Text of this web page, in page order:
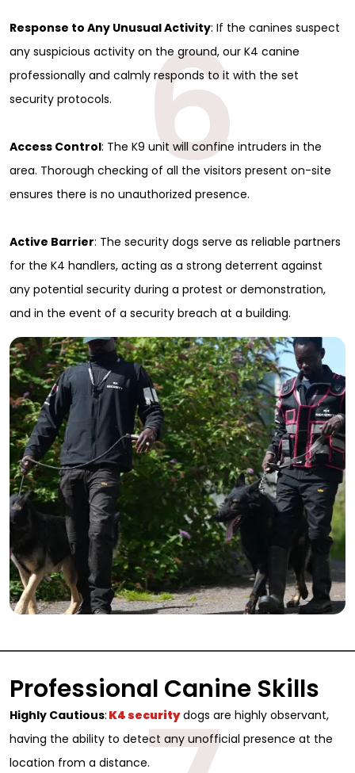
Response to Any Unusual Activity: If the canines suspect
any suspicious activity on the ground, our K4 canine
professionally and calmly responds to it with the set
security protocols.
Access Control: The K9 unit will confine intruders in the
area. Thorough checking of all the visitors present on-site
ensures there is no unauthorized presence.
Active Barrier: The security dogs serve as reliable partners
for the K4 handlers, acting as a strong deterrent against
any potential security during a protest or demonstration,
and in the event of a security breach at a building.
6
Professional Canine Skills
Highly Cautious: K4 securitydogs are highly observant,
having the ability to detect any unofficial presence at the
location from a distance.
Sign Up for Free
Consultancy